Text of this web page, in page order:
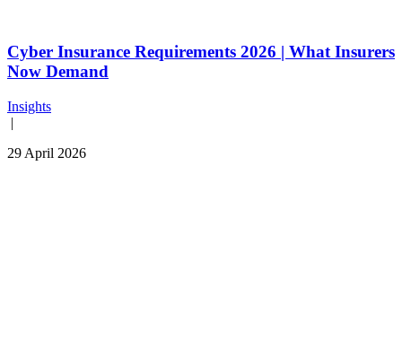
Cyber Insurance Requirements 2026 | What Insurers
Now Demand
Insights
|
29 April 2026